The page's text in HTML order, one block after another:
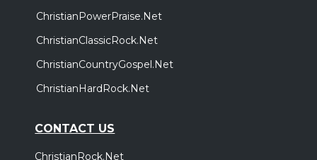
ChristianPowerPraise.Net
ChristianClassicRock.Net
ChristianCountryGospel.Net
ChristianHardRock.Net
CONTACT US
ChristianRock.Net